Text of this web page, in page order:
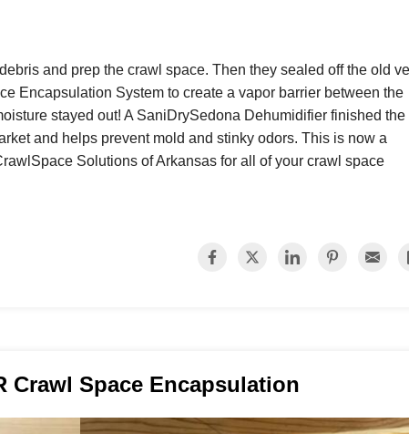
and prep the crawl space. Then they sealed off the old
Encapsulation System to create a vapor barrier between the
stayed out! A SaniDrySedona Dehumidifier finished the
and helps prevent mold and stinky odors. This is now a
Solutions of Arkansas for all of your crawl space
Crawl Space Encapsulation